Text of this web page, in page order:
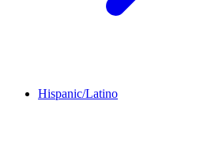
Hispanic/Latino